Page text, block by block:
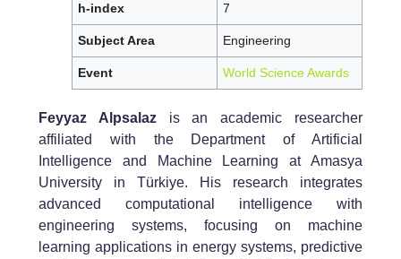
h-index 7
Subject Area Engineering
Event World Science Awards
Feyyaz Alpsalazis an academic researcher
affiliated with the Department of Artificial
Intelligence and Machine Learning at Amasya
University in Türkiye. His research integrates
advanced computational intelligence with
engineering systems, focusing on machine
learning applications in energy systems, predictive